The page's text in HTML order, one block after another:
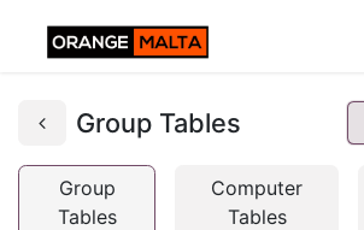
Group Tables
Group
Tables
Computer
Tables